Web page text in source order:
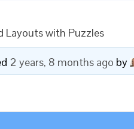
Layouts with Puzzles
2 years, 8 months ago by